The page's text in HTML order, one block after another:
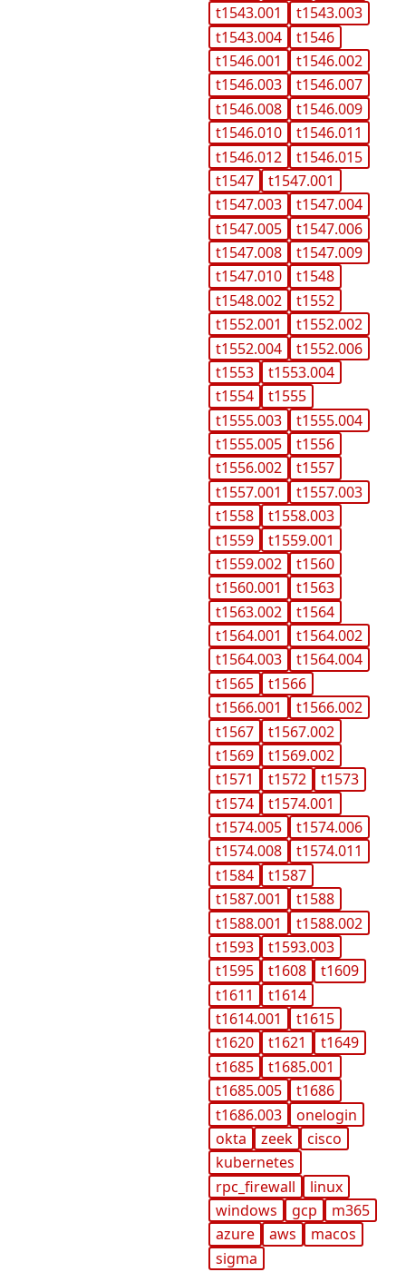
t1543.001
t1543.003
t1543.004
t1546
t1546.001
t1546.002
t1546.003
t1546.007
t1546.008
t1546.009
t1546.010
t1546.011
t1546.012
t1546.015
t1547
t1547.001
t1547.003
t1547.004
t1547.005
t1547.006
t1547.008
t1547.009
t1547.010
t1548
t1548.002
t1552
t1552.001
t1552.002
t1552.004
t1552.006
t1553
t1553.004
t1554
t1555
t1555.003
t1555.004
t1555.005
t1556
t1556.002
t1557
t1557.001
t1557.003
t1558
t1558.003
t1559
t1559.001
t1559.002
t1560
t1560.001
t1563
t1563.002
t1564
t1564.001
t1564.002
t1564.003
t1564.004
t1565
t1566
t1566.001
t1566.002
t1567
t1567.002
t1569
t1569.002
t1571
t1572
t1573
t1574
t1574.001
t1574.005
t1574.006
t1574.008
t1574.011
t1584
t1587
t1587.001
t1588
t1588.001
t1588.002
t1593
t1593.003
t1595
t1608
t1609
t1611
t1614
t1614.001
t1615
t1620
t1621
t1649
t1685
t1685.001
t1685.005
t1686
t1686.003
onelogin
okta
zeek
cisco
kubernetes
rpc_firewall
linux
windows
gcp
m365
azure
aws
macos
sigma